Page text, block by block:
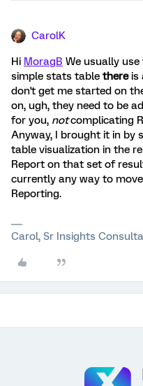
CarolK
Hi MoragB We usually
simple stats table thereis
don't get me started on
on, ugh, they need to be
for you, notcomplicating
Anyway, I brought it in by
table visualization in the
Report on that set of
currently any way to
Reporting.
Carol, Sr Insights